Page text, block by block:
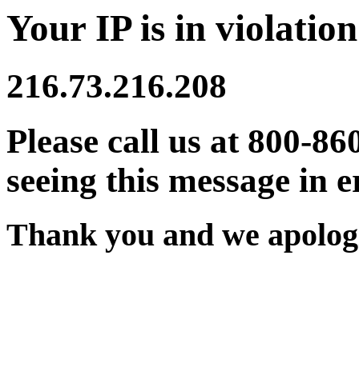
Your IP is in
216.73.216.208
Please call us at 800-
seeing this message in
Thank you and we